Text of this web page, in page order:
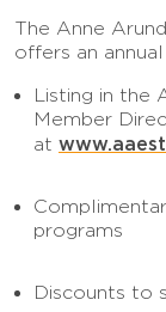
The Anne
offers an
Listing in the
Member
at
programs
Discounts to